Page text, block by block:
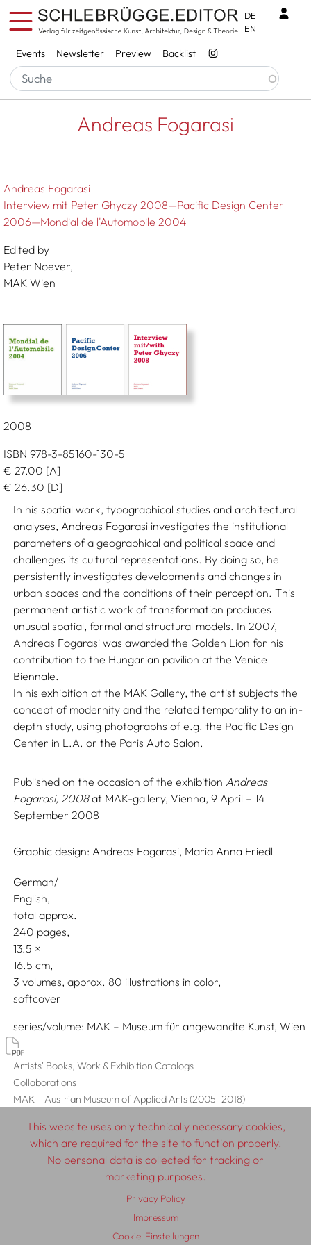
Skip to main content
Services
Events Newsletter Preview Backlist
DE
EN
Breadcrumb
Startseite Andreas Fogarasi
Andreas Fogarasi
Andreas Fogarasi
Interview mit Peter Ghyczy 2008—Pacific Design Center
2006—Mondial de l'Automobile 2004
Edited by
Peter Noever,
MAK Wien
2008
ISBN 978-3-85160-130-5
€ 27.00 [A]
€ 26.30 [D]
In his spatial work, typographical studies and architectural
analyses, Andreas Fogarasi investigates the institutional
parameters of a geographical and political space and
challenges its cultural representations. By doing so, he
persistently investigates developments and changes in
urban spaces and the conditions of their perception. This
permanent artistic work of transformation produces
unusual spatial, formal and structural models. In 2007,
Andreas Fogarasi was awarded the Golden Lion for his
contribution to the Hungarian pavilion at the Venice
Biennale.
In his exhibition at the MAK Gallery, the artist subjects the
concept of modernity and the related temporality to an in-
depth study, using photographs of e.g. the Pacific Design
Center in L.A. or the Paris Auto Salon.
Published on the occasion of the exhibition Andreas
Fogarasi, 2008at MAK-gallery, Vienna, 9 April – 14
September 2008
Graphic design: Andreas Fogarasi, Maria Anna Friedl
German/
English
total approx.
240 pages,
13.5
16.5
3 volumes, approx. 80 illustrations in color
softcover
series/volume MAK – Museum für angewandte Kunst, Wien
Artists' Books, Work & Exhibition Catalogs
Collaborations
MAK – Austrian Museum of Applied Arts (2005–2018)
© 2026 SCHLEBRÜGGE.EDITOR
Contributors
Terms & Conditions
This website uses only technically necessary cookies,
which are required for the site to function properly.
No personal data is collected for tracking or
marketing purposes.
Privacy Policy
Impressum
Cookie-Einstellungen